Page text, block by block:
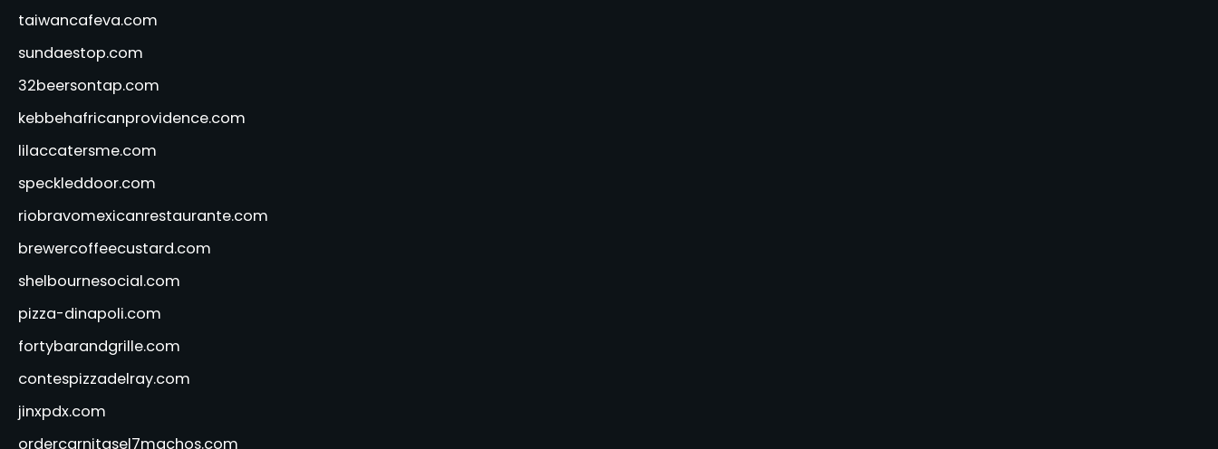
taiwancafeva.com
sundaestop.com
32beersontap.com
kebbehafricanprovidence.com
lilaccatersme.com
speckleddoor.com
riobravomexicanrestaurante.com
brewercoffeecustard.com
shelbournesocial.com
pizza-dinapoli.com
fortybarandgrille.com
contespizzadelray.com
jinxpdx.com
ordercarnitasel7machos.com